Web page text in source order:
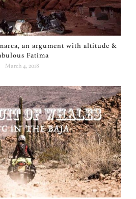
an argument with altitude &
Fatima
March 4, 2018